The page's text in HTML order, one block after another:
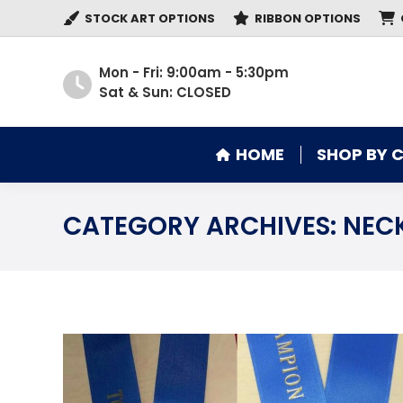
STOCK ART OPTIONS RIBBON OPTIONS
Mon - Fri: 9:00am - 5:30pm
Sat & Sun: CLOSED
HOME SHOP BY
CATEGORY ARCHIVES:
HOME SHOP BY